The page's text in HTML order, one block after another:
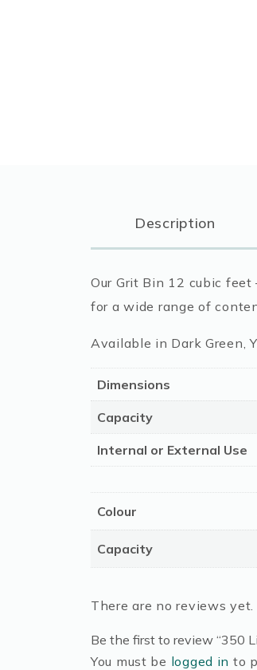
Description
Our Grit Bin 12 cubic
for a wide range of
Available in Dark Green,
Dimensions
Capacity
Internal or External Use
Colour
Capacity
There are no reviews yet.
Be the first to review “350
You must be logged in to